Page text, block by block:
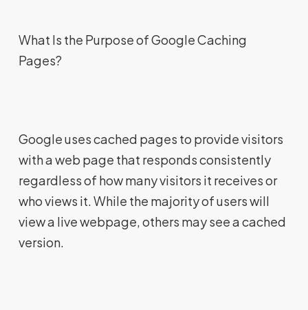
What Is the Purpose of Google Caching
Pages?
Google uses cached pages to provide visitors
with a web page that responds consistently
regardless of how many visitors it receives or
who views it. While the majority of users will
view a live webpage, others may see a cached
version.